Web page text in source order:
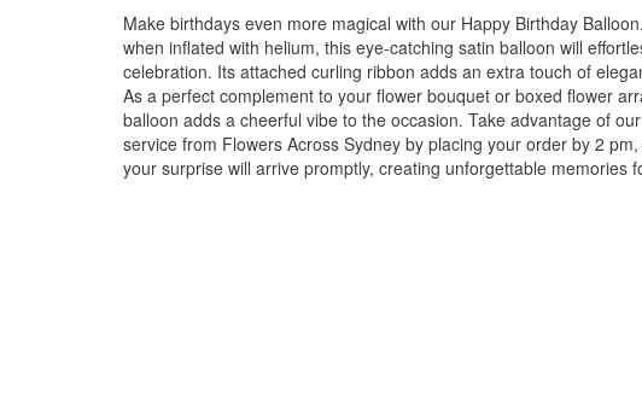
Make birthdays even more magical with our Happy Birthday
when inflated with helium, this eye-catching satin balloon will
celebration. Its attached curling ribbon adds an extra touch of
As a perfect complement to your flower bouquet or boxed flower
balloon adds a cheerful vibe to the occasion. Take advantage of
service from Flowers Across Sydney by placing your order by 2
your surprise will arrive promptly, creating unforgettable memories